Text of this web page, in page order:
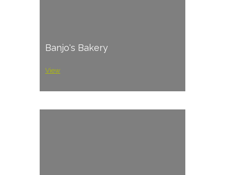
Banjo's Bakery
View